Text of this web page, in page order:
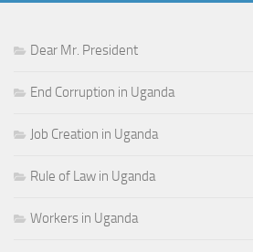
Dear Mr. President
End Corruption in Uganda
Job Creation in Uganda
Rule of Law in Uganda
Workers in Uganda